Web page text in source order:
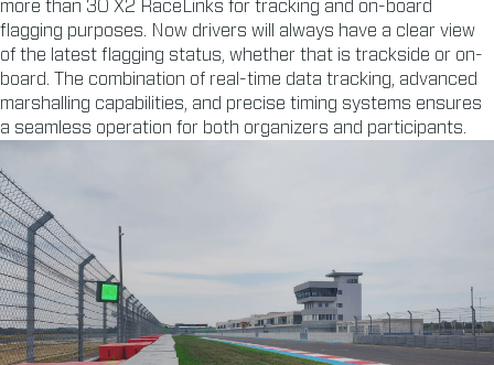
more than 30 X2 RaceLinks for tracking and on-board
flagging purposes. Now drivers will always have a clear view
of the latest flagging status, whether that is trackside or on-
board. The combination of real-time data tracking, advanced
marshalling capabilities, and precise timing systems ensures
a seamless operation for both organizers and participants.